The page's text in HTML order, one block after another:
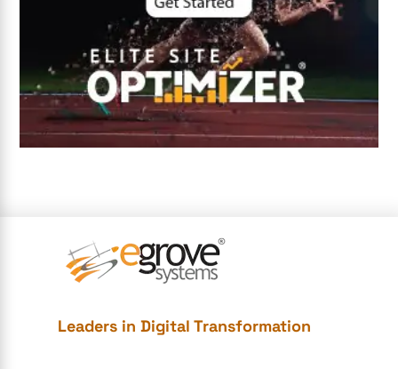
Digital Marketing
Digital Transformation Services
Digital Transformation Services
Document Management System
e-commerce apps
e-commerce website development mistakes
eCommerce Development
Leaders in Digital Transformation